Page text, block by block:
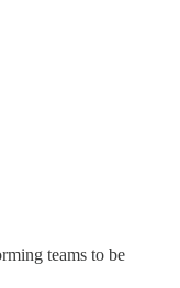
teams to be